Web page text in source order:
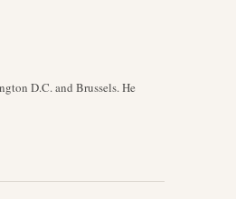
D.C. and Brussels. He